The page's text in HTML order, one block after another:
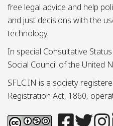
free legal advice and help
and just decisions with the
technology.
In special Consultative
Social Council of the United
SFLC.IN is a society
Registration Act, 1860,